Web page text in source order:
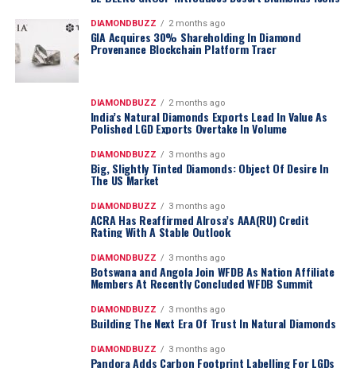
DIAMONDBUZZ 2 months ago
GIA Acquires 30% Shareholding In Diamond
Provenance Blockchain Platform Tracr
DIAMONDBUZZ 2 months ago
India’s Natural Diamonds Exports Lead In Value As
Polished LGD Exports Overtake In Volume
DIAMONDBUZZ 3 months ago
Big, Slightly Tinted Diamonds: Object Of Desire In
The US Market
DIAMONDBUZZ 3 months ago
ACRA Has Reaffirmed Alrosa’s AAA(RU) Credit
Rating With A Stable Outlook
DIAMONDBUZZ 3 months ago
Botswana and Angola Join WFDB As Nation Affiliate
Members At Recently Concluded WFDB Summit
DIAMONDBUZZ 3 months ago
Building The Next Era Of Trust In Natural Diamonds
DIAMONDBUZZ 3 months ago
Pandora Adds Carbon Footprint Labelling For LGDs